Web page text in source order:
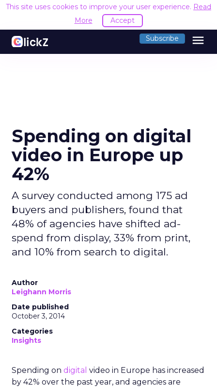
This site uses cookies to improve your user experience. Read
More
Accept
Subscribe menu
Spending on digital
video in Europe up
42%
A survey conducted among 175 ad
buyers and publishers, found that
48% of agencies have shifted ad-
spend from display, 33% from print,
and 10% from search to digital.
Author
Leighann Morris
Date published
October 3, 2014
Categories
Insights
Spending on digital video in Europe has increased
by 42% over the past year, and agencies are